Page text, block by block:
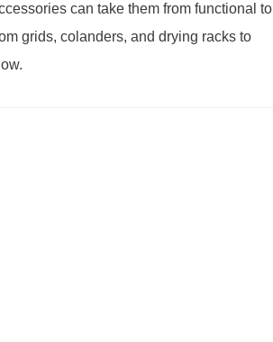
can take them from functional to
grids, colanders, and drying racks to